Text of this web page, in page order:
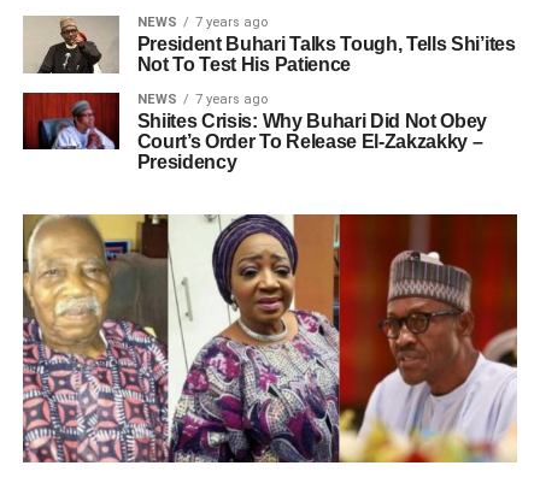
NEWS 7 years ago
President Buhari Talks Tough, Tells Shi’ites
Not To Test His Patience
NEWS 7 years ago
Shiites Crisis: Why Buhari Did Not Obey
Court’s Order To Release El-Zakzakky –
Presidency